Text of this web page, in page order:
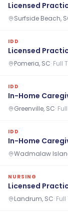
Licensed
Surfside Beach,
IDD
Licensed
Pomeria, SC· Full
IDD
In-Home
Greenville, SC·
IDD
In-Home
Wadmalaw
NURSING
Licensed
Landrum, SC·